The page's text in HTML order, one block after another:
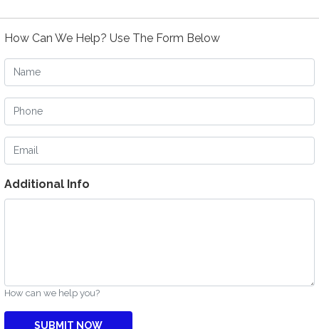
How Can We Help? Use The Form Below
Name
Phone
Email
Additional Info
How can we help you?